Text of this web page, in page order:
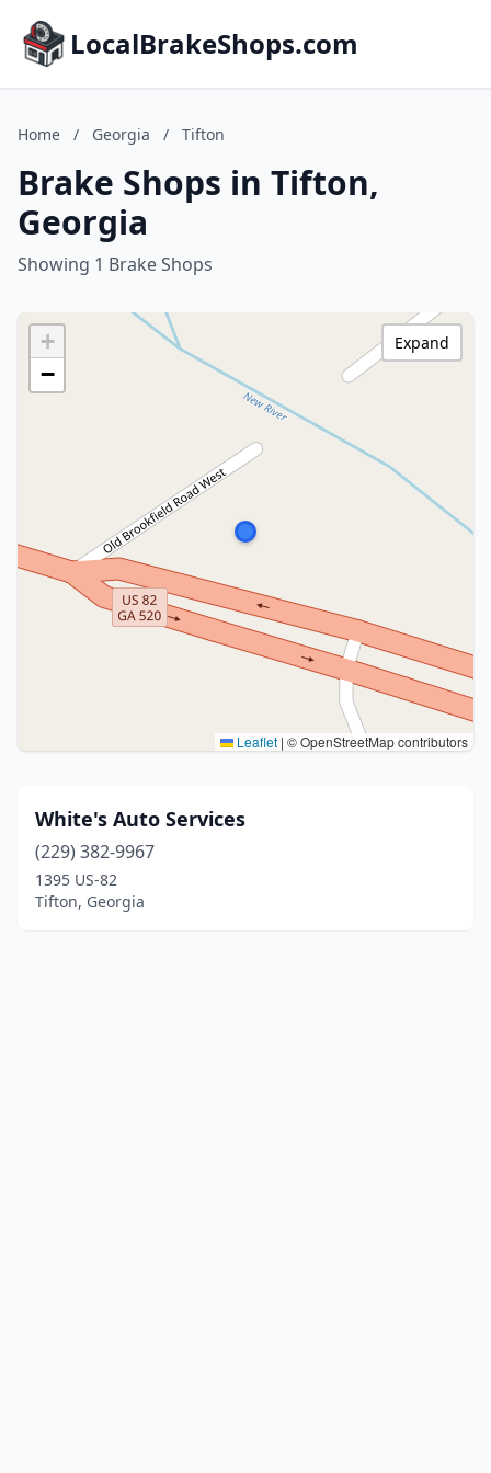
LocalBrakeShops.com
Home / Georgia / Tifton
Brake Shops in Tifton,
Georgia
Showing 1 Brake Shops
+
−
Leaflet | © OpenStreetMap contributors
Expand
White's Auto Services
(229) 382-9967
1395 US-82
Tifton, Georgia